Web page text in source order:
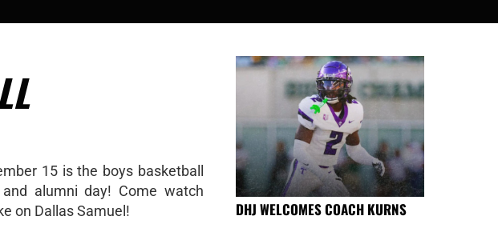
15 is the boys basketball
alumni day! Come watch
on Dallas Samuel!
DHJ WELCOMES COACH KURNS